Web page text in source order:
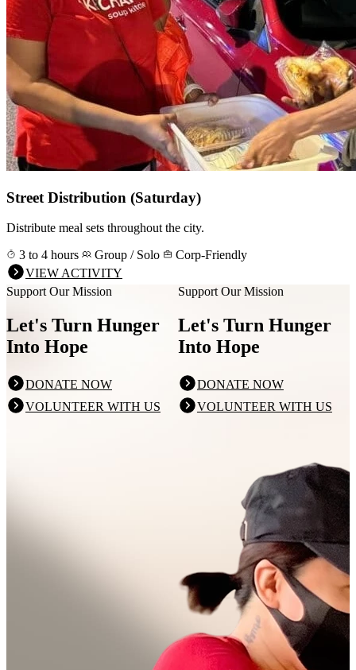
Street Distribution (Saturday)
Distribute meal sets throughout the city.
3 to 4 hours
Group / Solo
Corp-Friendly
VIEW ACTIVITY
Support Our Mission
Let's Turn Hunger
Into Hope
DONATE NOW
VOLUNTEER WITH US
Support Our Mission
Let's Turn Hunger
Into Hope
DONATE NOW
VOLUNTEER WITH US